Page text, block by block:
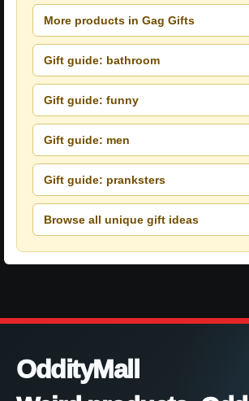
More products in Gag Gifts
Gift guide: bathroom
Gift guide: funny
Gift guide: men
Gift guide: pranksters
Browse all unique gift ideas
OddityMall